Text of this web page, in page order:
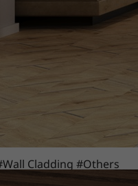
Cladding #Others